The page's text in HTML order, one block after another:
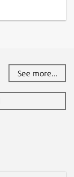
See more...